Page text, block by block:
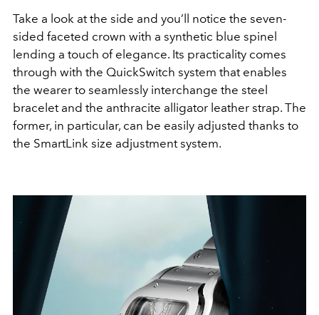
Take a look at the side and you’ll notice the seven-
sided faceted crown with a synthetic blue spinel
lending a touch of elegance. Its practicality comes
through with the QuickSwitch system that enables
the wearer to seamlessly interchange the steel
bracelet and the anthracite alligator leather strap. The
former, in particular, can be easily adjusted thanks to
the SmartLink size adjustment system.